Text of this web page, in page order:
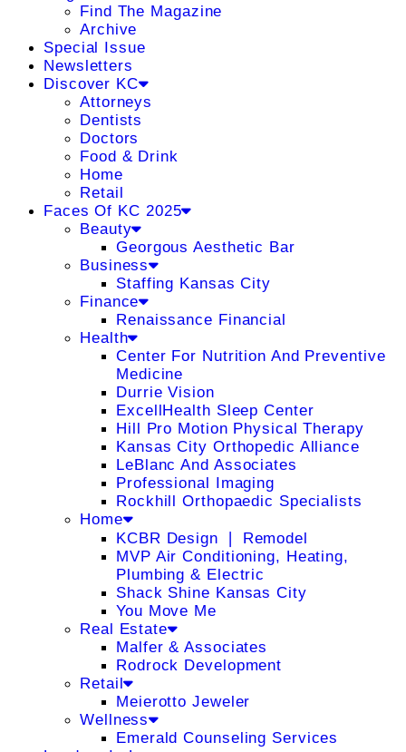
Find The Magazine
Archive
Special Issue
Newsletters
Discover KC
Attorneys
Dentists
Doctors
Food & Drink
Home
Retail
Faces Of KC 2025
Beauty
Georgous Aesthetic Bar
Business
Staffing Kansas City
Finance
Renaissance Financial
Health
Center For Nutrition And Preventive
Medicine
Durrie Vision
ExcellHealth Sleep Center
Hill Pro Motion Physical Therapy
Kansas City Orthopedic Alliance
LeBlanc And Associates
Professional Imaging
Rockhill Orthopaedic Specialists
Home
KCBR Design ❘ Remodel
MVP Air Conditioning, Heating,
Plumbing & Electric
Shack Shine Kansas City
You Move Me
Real Estate
Malfer & Associates
Rodrock Development
Retail
Meierotto Jeweler
Wellness
Emerald Counseling Services